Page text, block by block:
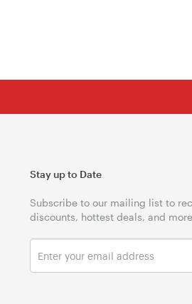
Stay up to Date
Subscribe to our mailing list to
discounts, hottest deals, and